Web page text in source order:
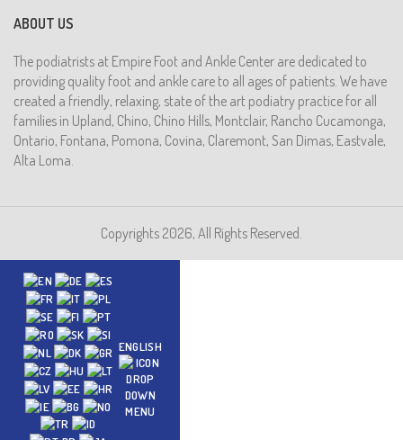
ABOUT US
The podiatrists at Empire Foot and Ankle Center are dedicated to
providing quality foot and ankle care to all ages of patients. We have
created a friendly, relaxing, state of the art podiatry practice for all
families in Upland, Chino, Chino Hills, Montclair, Rancho Cucamonga,
Ontario, Fontana, Pomona, Covina, Claremont, San Dimas, Eastvale,
Alta Loma.
Copyrights 2026, All Rights Reserved.
ENGLISH